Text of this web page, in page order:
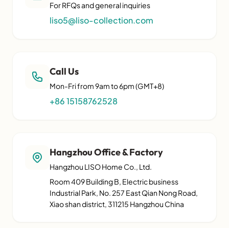
For RFQs and general inquiries
liso5@liso-collection.com
Call Us
Mon-Fri from 9am to 6pm (GMT+8)
+86 15158762528
Hangzhou Office & Factory
Hangzhou LISO Home Co., Ltd.
Room 409 Building B, Electric business
Industrial Park, No. 257 East Qian Nong Road,
Xiao shan district, 311215 Hangzhou China